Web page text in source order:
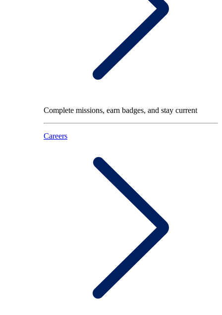
Complete missions, earn badges, and stay current
Careers